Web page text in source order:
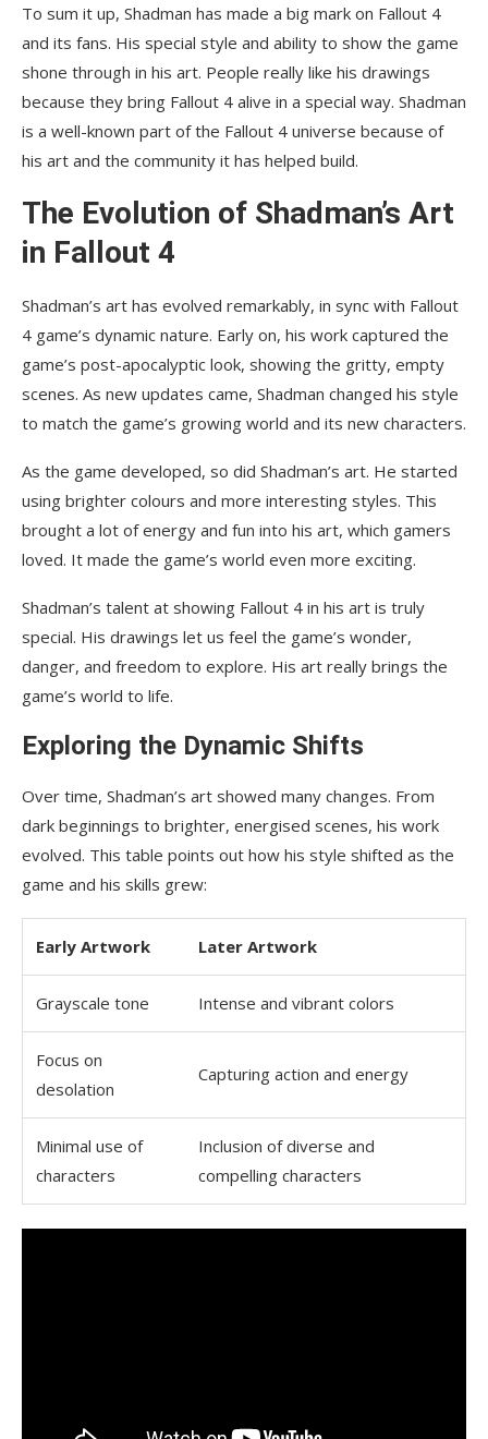
To sum it up, Shadman has made a big mark on Fallout 4
and its fans. His special style and ability to show the game
shone through in his art. People really like his drawings
because they bring Fallout 4 alive in a special way. Shadman
is a well-known part of the Fallout 4 universe because of
his art and the community it has helped build.
The Evolution of Shadman’s Art
in Fallout 4
Shadman’s art has evolved remarkably, in sync with Fallout
4 game’s dynamic nature. Early on, his work captured the
game’s post-apocalyptic look, showing the gritty, empty
scenes. As new updates came, Shadman changed his style
to match the game’s growing world and its new characters.
As the game developed, so did Shadman’s art. He started
using brighter colours and more interesting styles. This
brought a lot of energy and fun into his art, which gamers
loved. It made the game’s world even more exciting.
Shadman’s talent at showing Fallout 4 in his art is truly
special. His drawings let us feel the game’s wonder,
danger, and freedom to explore. His art really brings the
game’s world to life.
Exploring the Dynamic Shifts
Over time, Shadman’s art showed many changes. From
dark beginnings to brighter, energised scenes, his work
evolved. This table points out how his style shifted as the
game and his skills grew:
Early Artwork Later Artwork
Grayscale tone Intense and vibrant colors
Focus on
desolation
Capturing action and energy
Minimal use of
characters
Inclusion of diverse and
compelling characters